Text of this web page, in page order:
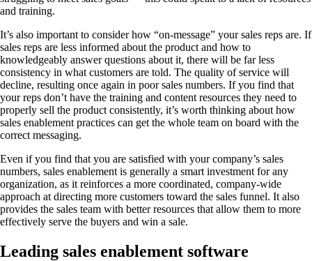
and training.
It’s also important to consider how “on-message” your sales reps are. If
sales reps are less informed about the product and how to
knowledgeably answer questions about it, there will be far less
consistency in what customers are told. The quality of service will
decline, resulting once again in poor sales numbers. If you find that
your reps don’t have the training and content resources they need to
properly sell the product consistently, it’s worth thinking about how
sales enablement practices can get the whole team on board with the
correct messaging.
Even if you find that you are satisfied with your company’s sales
numbers, sales enablement is generally a smart investment for any
organization, as it reinforces a more coordinated, company-wide
approach at directing more customers toward the sales funnel. It also
provides the sales team with better resources that allow them to more
effectively serve the buyers and win a sale.
Leading sales enablement software